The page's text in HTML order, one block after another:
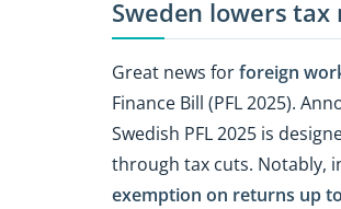
Sweden lowers tax
Great news forforeign
Finance Bill (PFL 2025).
Swedish PFL 2025 is
through tax cuts. Notably,
exemption on returns up